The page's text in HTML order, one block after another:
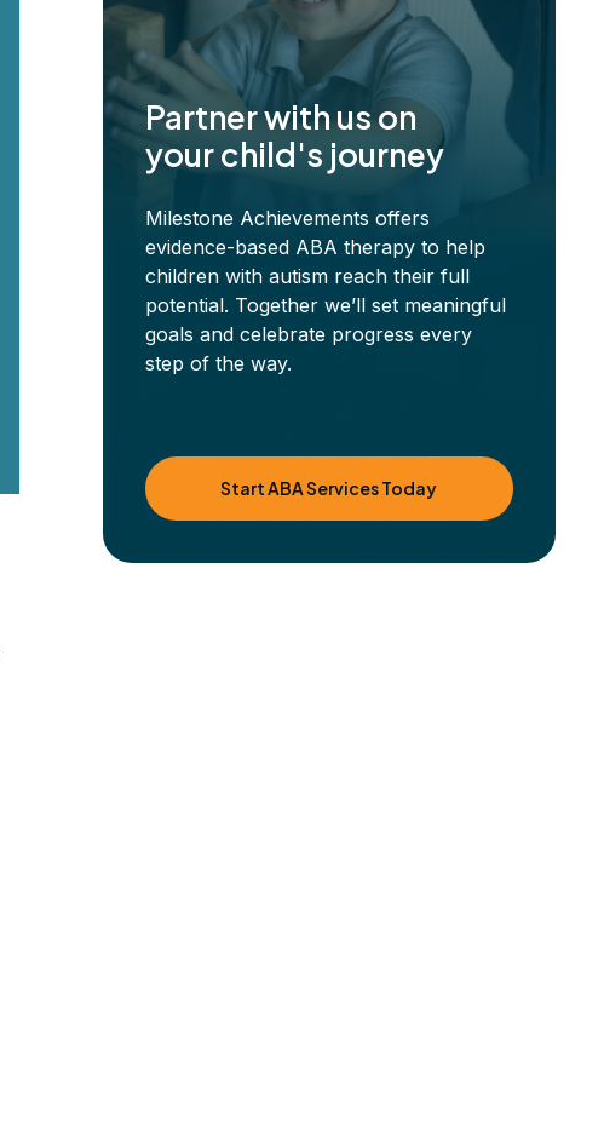
Partner with us on
your child's journey
Milestone Achievements offers
evidence-based ABA therapy to help
children with autism reach their full
potential. Together we’ll set meaningful
goals and celebrate progress every
step of the way.
Start ABA Services Today